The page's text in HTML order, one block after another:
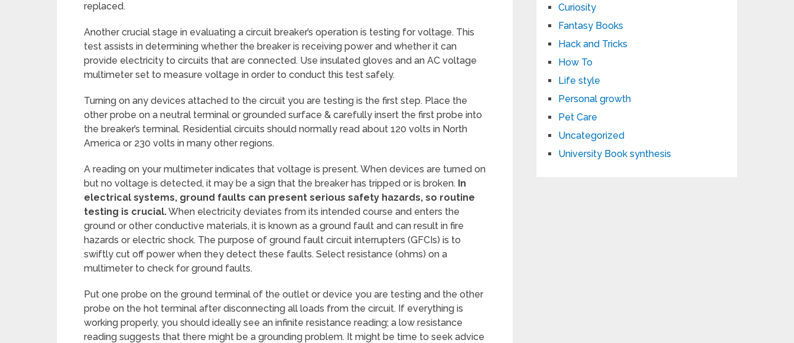
replaced.
Another crucial stage in evaluating a circuit breaker’s operation is testing for voltage. This
test assists in determining whether the breaker is receiving power and whether it can
provide electricity to circuits that are connected. Use insulated gloves and an AC voltage
multimeter set to measure voltage in order to conduct this test safely.
Turning on any devices attached to the circuit you are testing is the first step. Place the
other probe on a neutral terminal or grounded surface & carefully insert the first probe into
the breaker’s terminal. Residential circuits should normally read about 120 volts in North
America or 230 volts in many other regions.
A reading on your multimeter indicates that voltage is present. When devices are turned on
but no voltage is detected, it may be a sign that the breaker has tripped or is broken. In
electrical systems, ground faults can present serious safety hazards, so routine
testing is crucial.When electricity deviates from its intended course and enters the
ground or other conductive materials, it is known as a ground fault and can result in fire
hazards or electric shock. The purpose of ground fault circuit interrupters (GFCIs) is to
swiftly cut off power when they detect these faults. Select resistance (ohms) on a
multimeter to check for ground faults.
Put one probe on the ground terminal of the outlet or device you are testing and the other
probe on the hot terminal after disconnecting all loads from the circuit. If everything is
working properly, you should ideally see an infinite resistance reading; a low resistance
reading suggests that there might be a grounding problem. It might be time to seek advice
Curiosity
Fantasy Books
Hack and Tricks
How To
Life style
Personal growth
Pet Care
Uncategorized
University Book synthesis